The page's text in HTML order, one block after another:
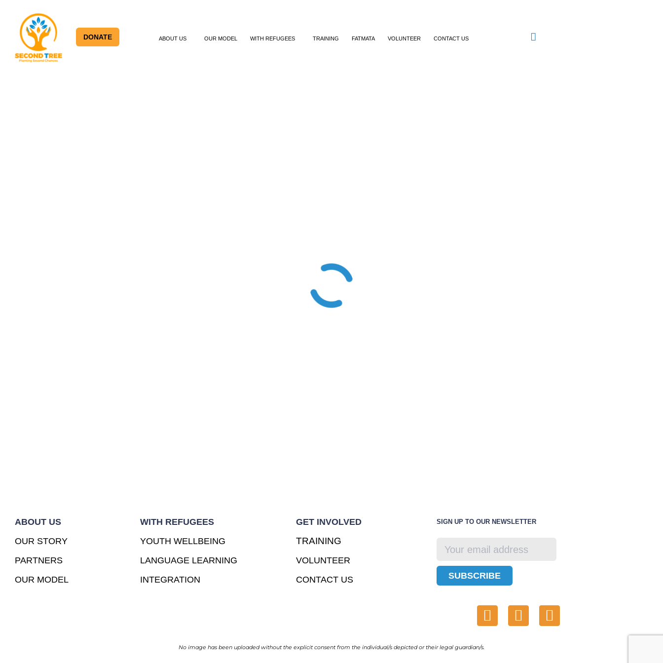
DONATE ABOUT US OUR MODEL WITH REFUGEES TRAINING FATMATA VOLUNTEER CONTACT US
ABOUT US
OUR STORY
PARTNERS
OUR MODEL
WITH REFUGEES
YOUTH WELLBEING
LANGUAGE LEARNING
INTEGRATION
GET INVOLVED
TRAINING
VOLUNTEER
CONTACT US
SIGN UP TO OUR NEWSLETTER
SUBSCRIBE
No image has been uploaded without the explicit consent from the individual/s depicted or their legal guardian/s.